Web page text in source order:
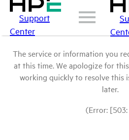
Support
Center
The service or information you
at this time. We apologize for
working quickly to resolve this
later.
(Error: